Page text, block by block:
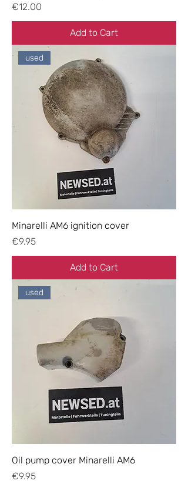
Price
€12.00
Add to Cart
used
Minarelli AM6 ignition cover
Price
€9.95
Add to Cart
used
Oil pump cover Minarelli AM6
Price
€9.95